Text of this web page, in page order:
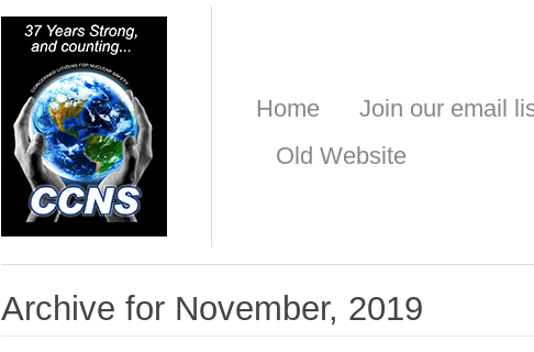
Home Join our email
Old Website
Archive for November, 2019